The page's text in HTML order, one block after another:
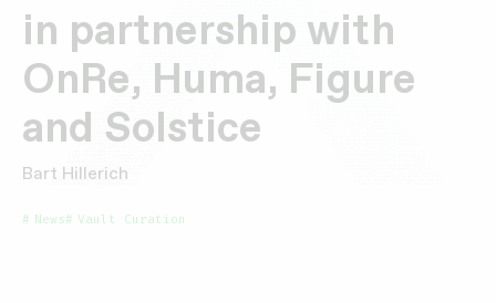
in partnership with
OnRe, Huma, Figure
and Solstice
Bart Hillerich
News Vault Curation